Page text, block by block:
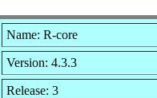
Name: R-core
Version: 4.3.3
Release: 3